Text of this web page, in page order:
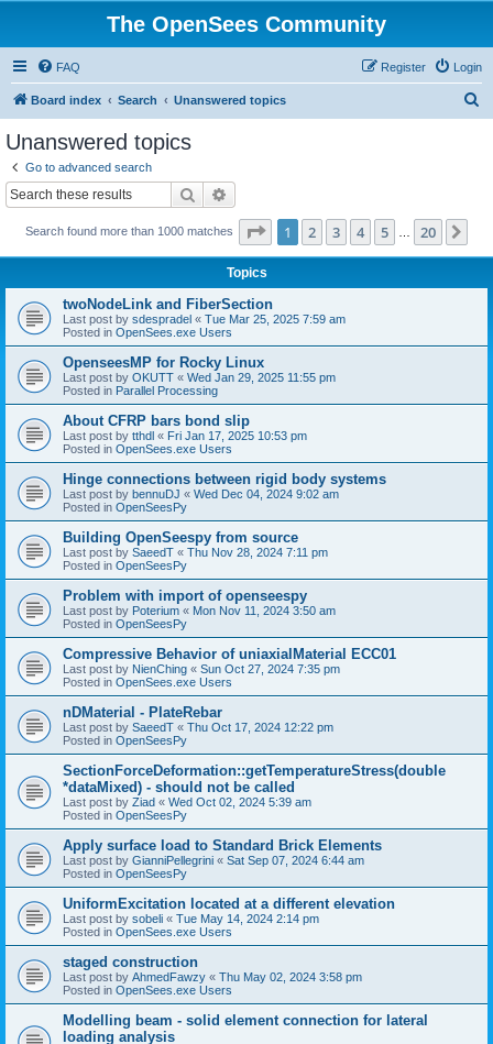
The OpenSees Community
FAQ Login
Register
Board index Search Unanswered topics
Unanswered topics
Go to advanced search
Search
Search found more than 1000 matches Page 1of 20
1 2 3 4 5 20
Topics
twoNodeLink and FiberSection
Last post by sdespradel « Tue Mar 25, 2025 7:59 am
Posted in OpenSees.exe Users
OpenseesMP for Rocky Linux
Last post by OKUTT « Wed Jan 29, 2025 11:55 pm
Posted in Parallel Processing
About CFRP bars bond slip
Last post by tthdl « Fri Jan 17, 2025 10:53 pm
Posted in OpenSees.exe Users
Hinge connections between rigid body systems
Last post by bennuDJ « Wed Dec 04, 2024 9:02 am
Posted in OpenSeesPy
Building OpenSeespy from source
Last post by SaeedT « Thu Nov 28, 2024 7:11 pm
Posted in OpenSeesPy
Problem with import of openseespy
Last post by Poterium « Mon Nov 11, 2024 3:50 am
Posted in OpenSeesPy
Compressive Behavior of uniaxialMaterial ECC01
Last post by NienChing « Sun Oct 27, 2024 7:35 pm
Posted in OpenSees.exe Users
nDMaterial - PlateRebar
Last post by SaeedT « Thu Oct 17, 2024 12:22 pm
Posted in OpenSeesPy
SectionForceDeformation::getTemperatureStress(double
*dataMixed) - should not be called
Last post by Ziad « Wed Oct 02, 2024 5:39 am
Posted in OpenSeesPy
Apply surface load to Standard Brick Elements
Last post by GianniPellegrini « Sat Sep 07, 2024 6:44 am
Posted in OpenSeesPy
UniformExcitation located at a different elevation
Last post by sobeli « Tue May 14, 2024 2:14 pm
Posted in OpenSees.exe Users
staged construction
Last post by AhmedFawzy « Thu May 02, 2024 3:58 pm
Posted in OpenSees.exe Users
Modelling beam - solid element connection for lateral
loading analysis